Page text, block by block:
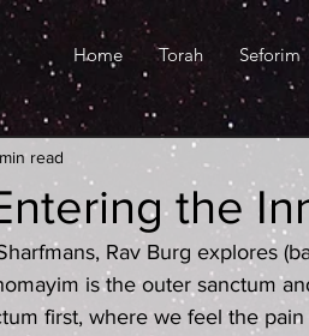
Home Torah Seforim
the
read
Rav Burg explores
is the outer sanctum
first, where we feel the